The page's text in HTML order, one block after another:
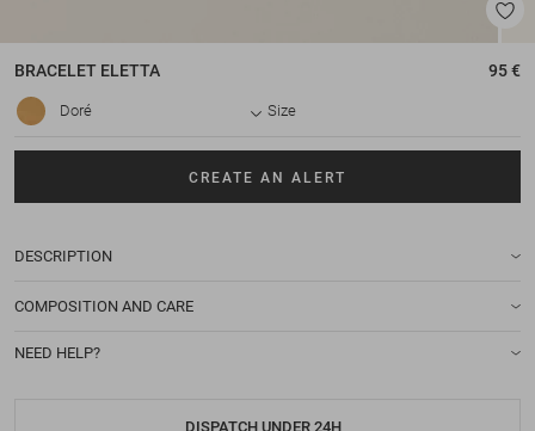
BRACELET ELETTA 95 €
Doré Size
CREATE AN ALERT
DESCRIPTION
COMPOSITION AND CARE
NEED HELP?
DISPATCH UNDER 24H